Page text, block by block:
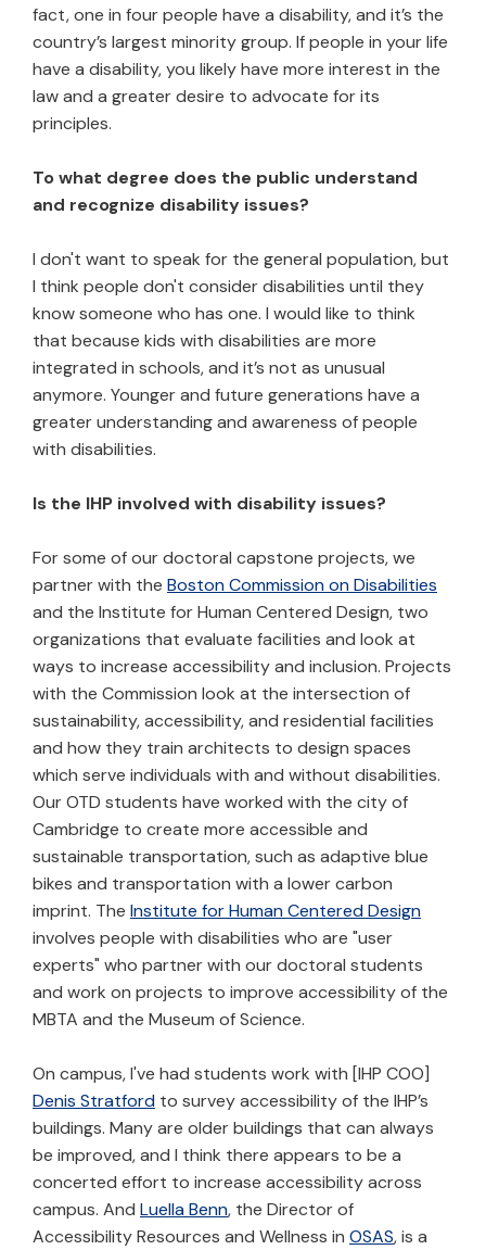
fact, one in four people have a disability, and it’s the
country’s largest minority group. If people in your life
have a disability, you likely have more interest in the
law and a greater desire to advocate for its
principles.
To what degree does the public understand
and recognize disability issues?
I don't want to speak for the general population, but
I think people don't consider disabilities until they
know someone who has one. I would like to think
that because kids with disabilities are more
integrated in schools, and it’s not as unusual
anymore. Younger and future generations have a
greater understanding and awareness of people
with disabilities.
Is the IHP involved with disability issues?
For some of our doctoral capstone projects, we
partner with the Boston Commission on Disabilities
and the Institute for Human Centered Design, two
organizations that evaluate facilities and look at
ways to increase accessibility and inclusion. Projects
with the Commission look at the intersection of
sustainability, accessibility, and residential facilities
and how they train architects to design spaces
which serve individuals with and without disabilities.
Our OTD students have worked with the city of
Cambridge to create more accessible and
sustainable transportation, such as adaptive blue
bikes and transportation with a lower carbon
imprint. The Institute for Human Centered Design
involves people with disabilities who are "user
experts" who partner with our doctoral students
and work on projects to improve accessibility of the
MBTA and the Museum of Science.
On campus, I've had students work with [IHP COO]
Denis Stratford to survey accessibility of the IHP’s
buildings. Many are older buildings that can always
be improved, and I think there appears to be a
concerted effort to increase accessibility across
campus. And Luella Benn, the Director of
Accessibility Resources and Wellness in OSAS, is a